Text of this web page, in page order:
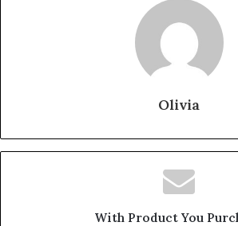
Olivia
With Product You